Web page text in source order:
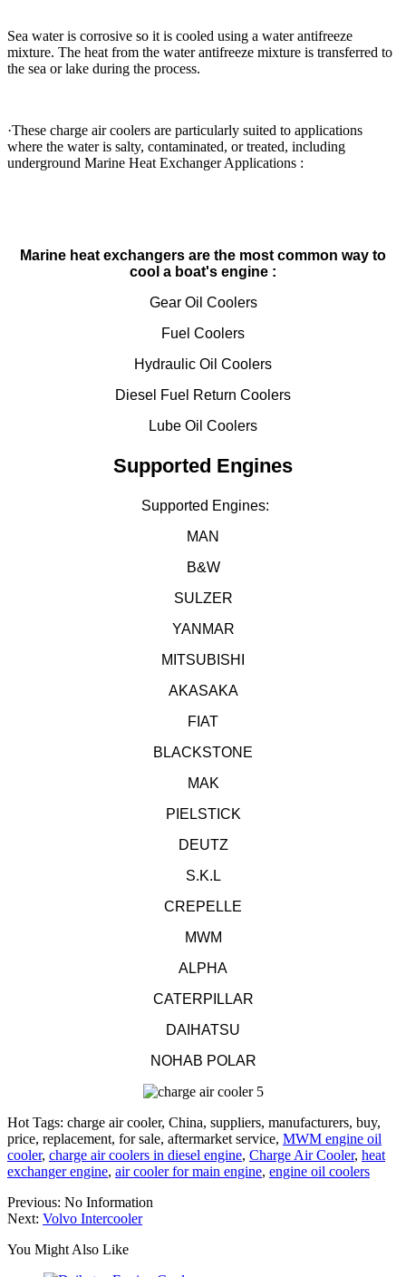
Sea water is corrosive so it is cooled using a water antifreeze
mixture. The heat from the water antifreeze mixture is transferred to
the sea or lake during the process.
·These charge air coolers are particularly suited to applications
where the water is salty, contaminated, or treated, including
underground Marine Heat Exchanger Applications :
Marine heat exchangers are the most common way to
cool a boat's engine :
Gear Oil Coolers
Fuel Coolers
Hydraulic Oil Coolers
Diesel Fuel Return Coolers
Lube Oil Coolers
Supported Engines
Supported Engines:
MAN
B&W
SULZER
YANMAR
MITSUBISHI
AKASAKA
FIAT
BLACKSTONE
MAK
PIELSTICK
DEUTZ
S.K.L
CREPELLE
MWM
ALPHA
CATERPILLAR
DAIHATSU
NOHAB POLAR
Hot Tags: charge air cooler, China, suppliers, manufacturers, buy,
price, replacement, for sale, aftermarket service, MWM engine oil
cooler, charge air coolers in diesel engine, Charge Air Cooler, heat
exchanger engine, air cooler for main engine, engine oil coolers
Previous: No Information
Next: Volvo Intercooler
You Might Also Like